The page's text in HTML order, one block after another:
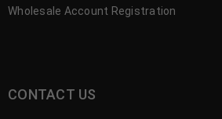
Wholesale Account Registration
CONTACT US